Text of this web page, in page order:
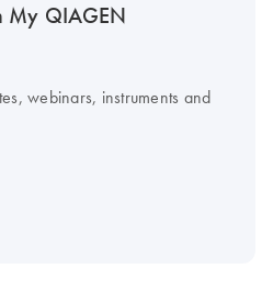
My QIAGEN
webinars, instruments and